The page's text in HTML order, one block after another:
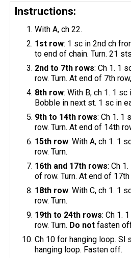
Instructions:
With A, ch 22.
1st row: 1 sc in 2nd ch
to end of chain. Turn. 21 sts
2nd to 7th rows: Ch 1. 1
row. Turn. At end of 7th
8th row: With B, ch 1. 1
Bobble in next st. 1 sc in
9th to 14th rows: Ch 1. 1
row. Turn. At end of 14th
15th row: With A, ch 1. 1
row. Turn.
16th and 17th rows: Ch
of row. Turn. At end of
18th row: With C, ch 1. 1
row. Turn.
19th to 24th rows: Ch 1.
row. Turn. Do not fasten
Ch 10 for hanging loop. Sl
hanging loop. Fasten off.